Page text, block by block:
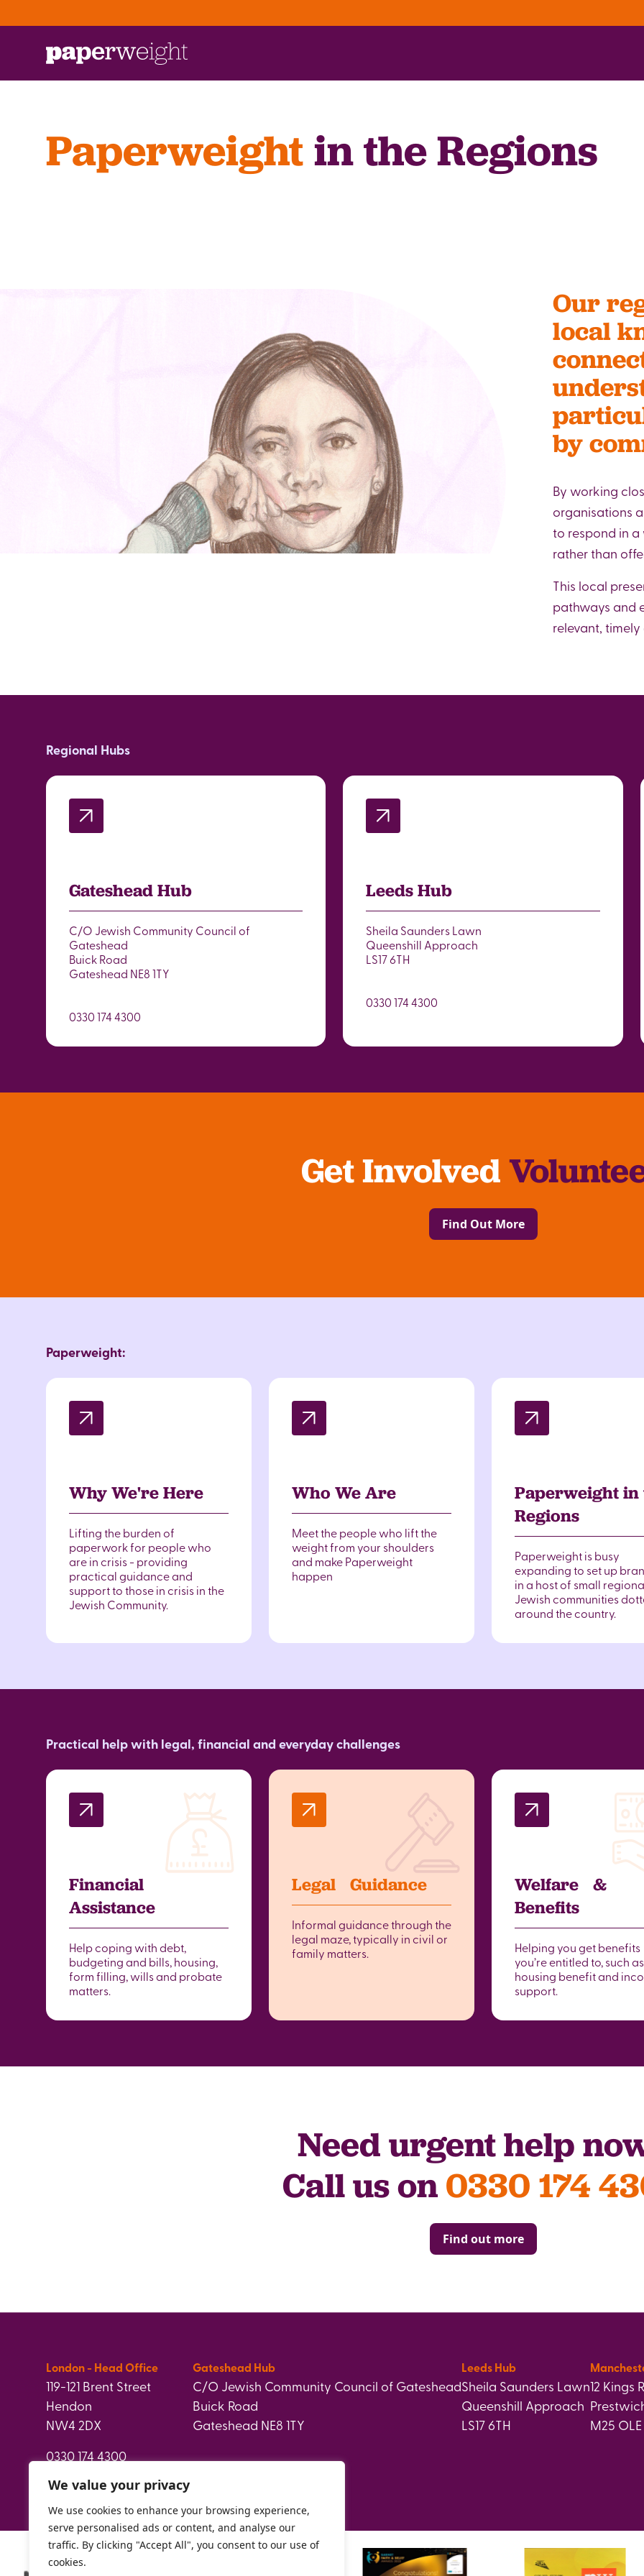
We value your privacy
We use cookies to enhance your browsing experience,
serve personalised ads or content, and analyse our
traffic. By clicking "Accept All", you consent to our use of
cookies.
Paperweight in the Regions
Our
local
by
By working
organisations
to respond in
rather than
This local
pathways and
relevant,
Regional Hubs
Gateshead Hub
C/O Jewish Community Council of
Gateshead
Buick Road
Gateshead NE8 1TY
0330 174 4300
Leeds Hub
Sheila Saunders Lawn
Queenshill Approach
LS17 6TH
0330 174 4300
Get Involved
Find Out More
Paperweight:
Why We're Here
Lifting the burden of
paperwork for people who
are in crisis - providing
practical guidance and
support to those in crisis in the
Jewish Community.
Who We Are
Meet the people who lift the
weight from your shoulders
and make Paperweight
happen
Paperweight in
Regions
Paperweight is busy
expanding to set up
in a host of small
Jewish communities
around the country.
Practical help with legal, financial and everyday challenges
Financial
Assistance
Help coping with debt,
budgeting and bills, housing,
form filling, wills and probate
matters.
Legal Guidance
Informal guidance through the
legal maze, typically in civil or
family matters.
Welfare &
Benefits
Helping you get benefits
you’re entitled to, such as
housing benefit and
support.
Need urgent help
Call us on 0330 174
Find out more
London - Head Office
119-121 Brent Street
Hendon
NW4 2DX
0330 174 4300
info@paperweight.org.uk
Gateshead Hub
C/O Jewish Community Council of Gateshead
Buick Road
Gateshead NE8 1TY
Leeds Hub
Sheila Saunders Lawn
Queenshill Approach
LS17 6TH
12 Kings
M25 OLE